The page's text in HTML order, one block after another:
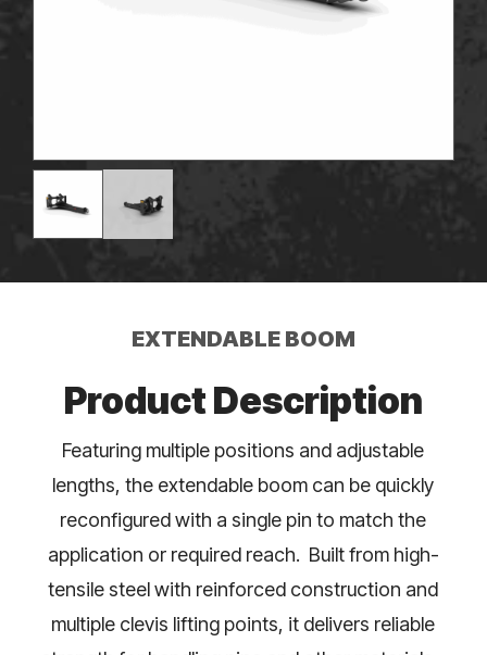
EXTENDABLE BOOM
Product Description
Featuring multiple positions and adjustable
lengths, the extendable boom can be quickly
reconfigured with a single pin to match the
application or required reach. Built from high-
tensile steel with reinforced construction and
multiple clevis lifting points, it delivers reliable